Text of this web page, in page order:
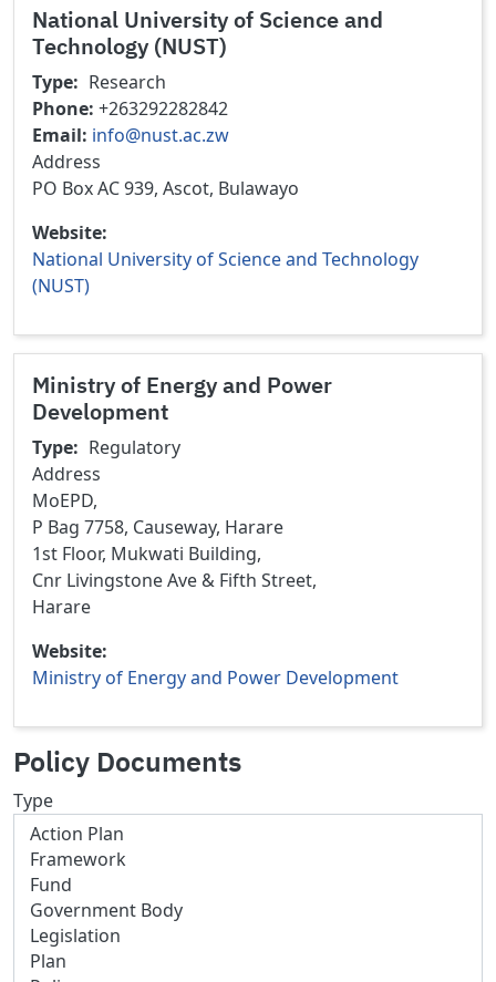
National University of Science and
Technology (NUST)
Type
Research
Phone +263292282842
Email info@nust.ac.zw
Address
PO Box AC 939, Ascot, Bulawayo
Website
National University of Science and Technology
(NUST)
Ministry of Energy and Power
Development
Type
Regulatory
Address
MoEPD,
P Bag 7758, Causeway, Harare
1st Floor, Mukwati Building,
Cnr Livingstone Ave & Fifth Street,
Harare
Website
Ministry of Energy and Power Development
Policy Documents
Type